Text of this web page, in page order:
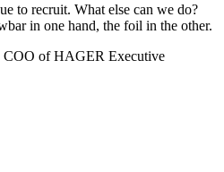
to recruit. What else can we do?
in one hand, the foil in the other.
COO of HAGER Executive